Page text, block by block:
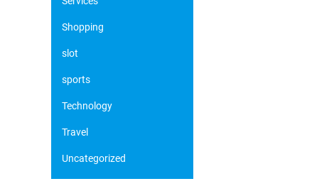
Shopping
slot
sports
Technology
Travel
Uncategorized